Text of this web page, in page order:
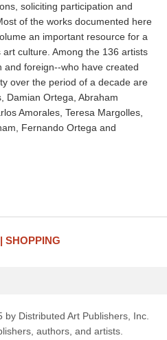
soliciting participation and
of the works documented here
an important resource for a
art culture. Among the 136 artists
and foreign--who have created
over the period of a decade are
Damian Ortega, Abraham
Amorales, Teresa Margolles,
Fernando Ortega and
SHOPPING
Distributed Art Publishers, Inc.
authors, and artists.